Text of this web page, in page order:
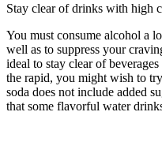
Stay clear of drinks with high
You must consume alcohol a
well as to suppress your
ideal to stay clear of
the rapid, you might wish to
soda does not include added
that some flavorful water